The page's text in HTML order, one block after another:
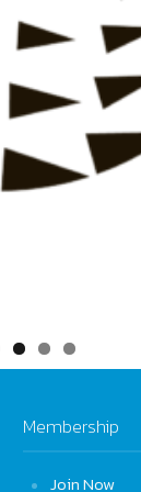
Membership
Join Now